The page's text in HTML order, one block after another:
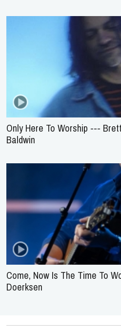
Only Here To Worship ---
Baldwin
Come, Now Is The Time To
Doerksen